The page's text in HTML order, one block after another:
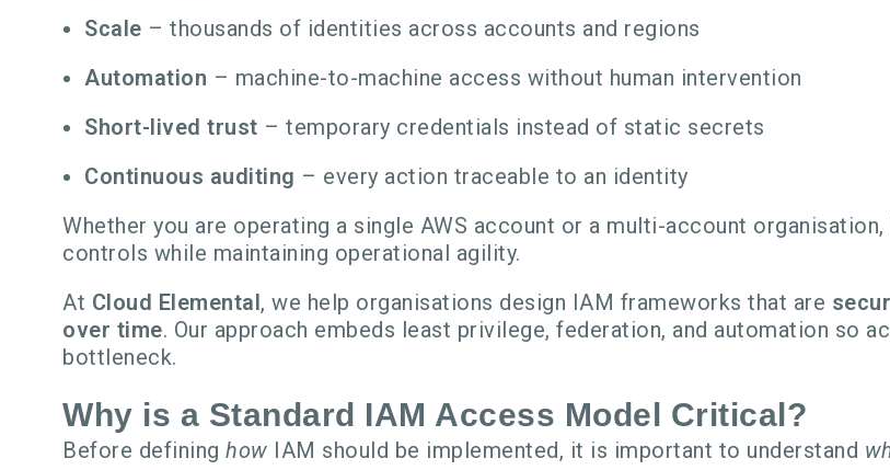
Scale – thousands of identities across accounts and regions
Automation – machine-to-machine access without human intervention
Short-lived trust – temporary credentials instead of static secrets
Continuous auditing – every action traceable to an identity
Whether you are operating a single AWS account or a multi-account
controls while maintaining operational agility.
At Cloud Elemental, we help organisations design IAM frameworks that are
over time. Our approach embeds least privilege, federation, and automation so
bottleneck.
Why is a Standard IAM Access Model Critical?
Before defining how IAM should be implemented, it is important to understand